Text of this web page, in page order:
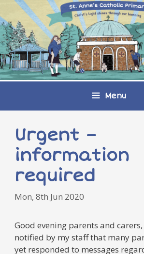
Skip
to
content
Menu
Urgent –
information
required
Mon, 8th Jun 2020
Good evening parents and carers,
notified by my staff that many
yet responded to messages